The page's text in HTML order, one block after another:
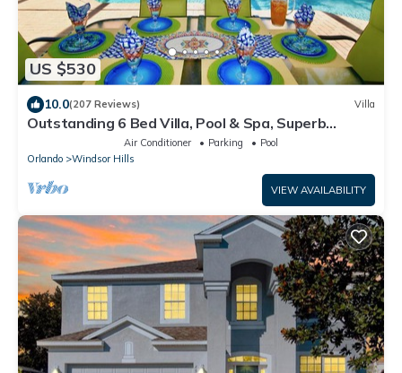
US $530
10.0(207 Reviews) Villa
Outstanding 6 Bed Villa, Pool & Spa, Superb
Lakefront Setting, 5* Windsor Hills
Air Conditioner Parking
Pool
Orlando
Windsor Hills
VIEW AVAILABILITY